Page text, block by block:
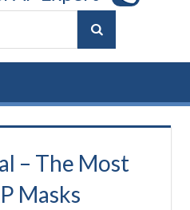
– The Most
Masks